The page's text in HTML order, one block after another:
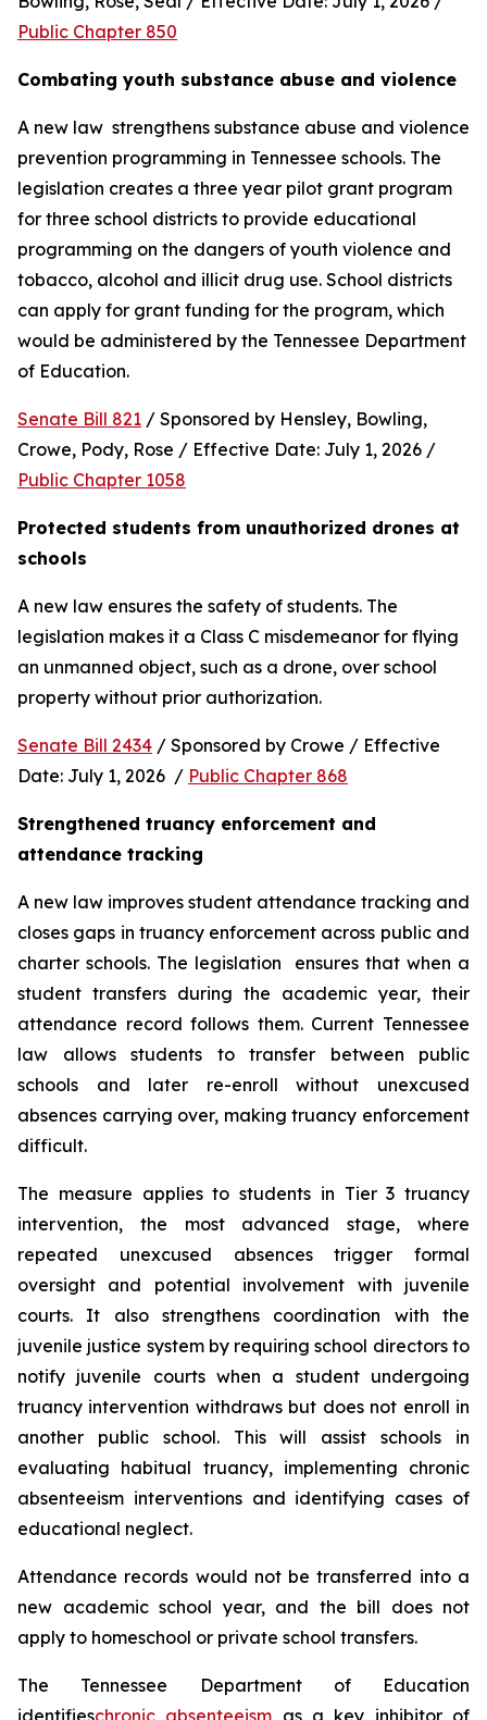
Public Chapter 850
Combating youth substance abuse and violence
A new law  strengthens substance abuse and violence
prevention programming in Tennessee schools. The
legislation creates a three year pilot grant program
for three school districts to provide educational
programming on the dangers of youth violence and
tobacco, alcohol and illicit drug use. School districts
can apply for grant funding for the program, which
would be administered by the Tennessee Department
of Education.
Senate Bill 821 / Sponsored by Hensley, Bowling,
Public Chapter 1058
Protected students from unauthorized drones at
schools
A new law ensures the safety of students. The
legislation makes it a Class C misdemeanor for flying
an unmanned object, such as a drone, over school
property without prior authorization.
Senate Bill 2434 / Sponsored by Crowe / Effective
Date: July 1, 2026  / Public Chapter 868
Strengthened truancy enforcement and
attendance tracking
A new law improves student attendance tracking and
closes gaps in truancy enforcement across public and
charter schools. The legislation  ensures that when a
student transfers during the academic year, their
attendance record follows them. Current Tennessee
law allows students to transfer between public
schools and later re-enroll without unexcused
absences carrying over, making truancy enforcement
difficult.
The measure applies to students in Tier 3 truancy
intervention, the most advanced stage, where
repeated unexcused absences trigger formal
oversight and potential involvement with juvenile
courts. It also strengthens coordination with the
juvenile justice system by requiring school directors to
notify juvenile courts when a student undergoing
truancy intervention withdraws but does not enroll in
another public school. This will assist schools in
evaluating habitual truancy, implementing chronic
absenteeism interventions and identifying cases of
educational neglect.
Attendance records would not be transferred into a
new academic school year, and the bill does not
apply to homeschool or private school transfers.
The Tennessee Department of Education
identifieschronic absenteeism as a key inhibitor of